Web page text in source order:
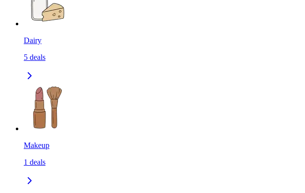
Dairy
5 deals
Makeup
1 deals